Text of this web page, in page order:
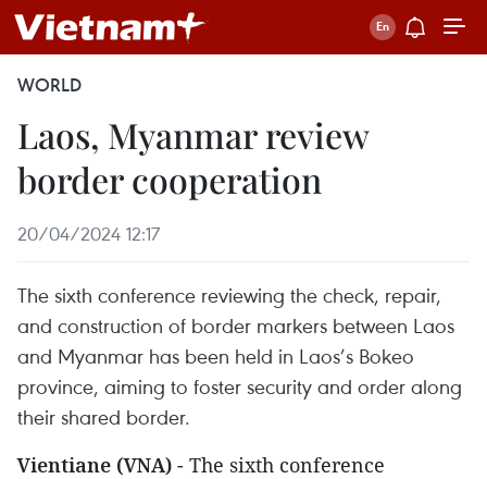
WORLD
Laos, Myanmar review
border cooperation
20/04/2024 12:17
The sixth conference reviewing the check, repair,
and construction of border markers between Laos
and Myanmar has been held in Laos’s Bokeo
province, aiming to foster security and order along
their shared border.
Vientiane (VNA) - The sixth conference